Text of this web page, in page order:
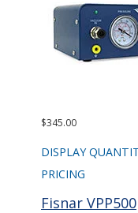
$345.00
DISPLAY
PRICING
Fisnar VPP500